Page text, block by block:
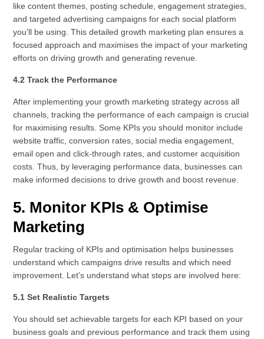
like content themes, posting schedule, engagement strategies,
and targeted advertising campaigns for each social platform
you’ll be using. This detailed growth marketing plan ensures a
focused approach and maximises the impact of your marketing
efforts on driving growth and generating revenue.
4.2 Track the Performance
After implementing your growth marketing strategy across all
channels, tracking the performance of each campaign is crucial
for maximising results. Some KPIs you should monitor include
website traffic, conversion rates, social media engagement,
email open and click-through rates, and customer acquisition
costs. Thus, by leveraging performance data, businesses can
make informed decisions to drive growth and boost revenue.
5. Monitor KPIs & Optimise
Marketing
Regular tracking of KPIs and optimisation helps businesses
understand which campaigns drive results and which need
improvement. Let’s understand what steps are involved here:
5.1 Set Realistic Targets
You should set achievable targets for each KPI based on your
business goals and previous performance and track them using